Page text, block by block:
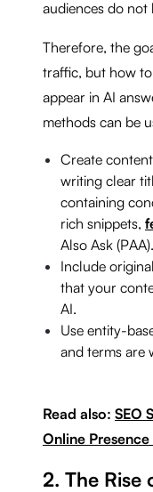
audiences do not
Therefore, the
traffic, but how
appear in AI
methods can be
Create
writing clear
containing
rich snippets,
Also Ask (PAA).
Include
that your
AI.
Use entity-
and terms are
Read also: SEO
Online
2. The Rise